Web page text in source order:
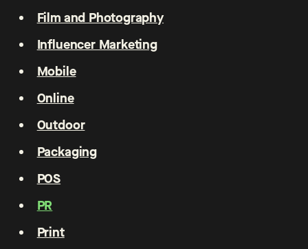
Film and Photography
Influencer Marketing
Mobile
Online
Outdoor
Packaging
POS
PR
Print